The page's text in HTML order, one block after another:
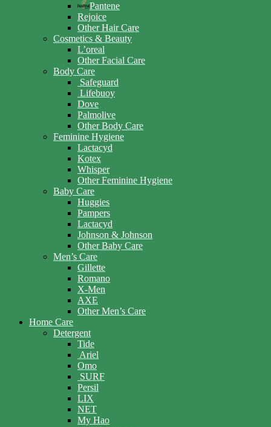
Pantene
Rejoice
Other Hair Care
Cosmetics & Beauty
L’oreal
Other Facial Care
Body Care
Safeguard
Lifebuoy
Dove
Palmolive
Other Body Care
Feminine Hygiene
Lactacyd
Kotex
Whisper
Other Feminine Hygiene
Baby Care
Huggies
Pampers
Lactacyd
Johnson & Johnson
Other Baby Care
Men’s Care
Gillette
Romano
X-Men
AXE
Other Men’s Care
Home Care
Detergent
Tide
Ariel
Omo
SURF
Persil
LIX
NET
My Hao